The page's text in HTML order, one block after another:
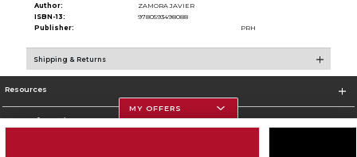
Author:
ZAMORA JAVIER
ISBN-13:
9780593498088
Publisher:
PRH
Shipping & Returns
Resources
Store Information
MY OFFERS